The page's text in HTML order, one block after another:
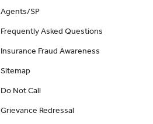
Agents/SP
Frequently Asked Questions
Insurance Fraud Awareness
Sitemap
Do Not Call
Grievance Redressal